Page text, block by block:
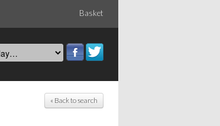
Basket
« Back to search